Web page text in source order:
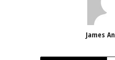
James